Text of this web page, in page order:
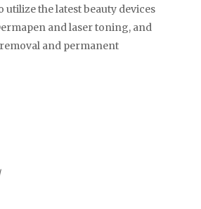
utilize the latest beauty devices
and laser toning, and
and permanent